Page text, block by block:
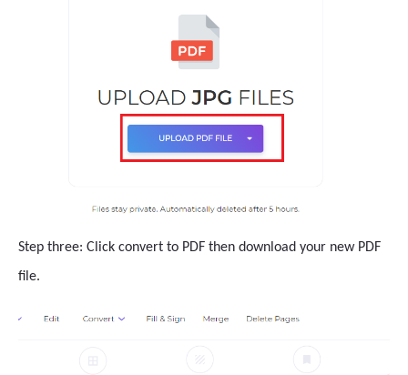
Step three: Click convert to PDF then download your new PDF
file.